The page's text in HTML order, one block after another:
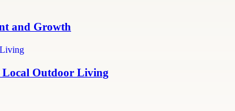
and Growth
Local Outdoor Living